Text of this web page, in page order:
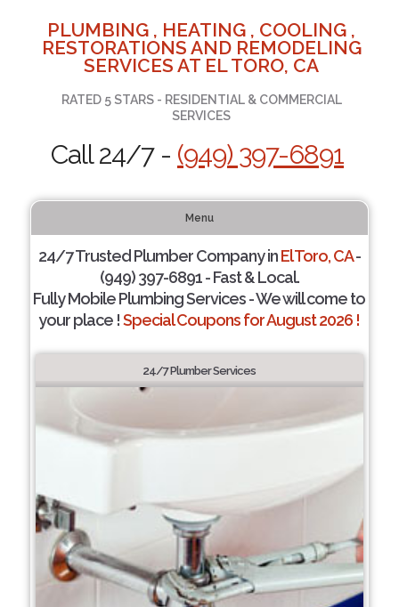
PLUMBING , HEATING , COOLING ,
RESTORATIONS AND REMODELING
SERVICES AT EL TORO, CA
RATED 5 STARS - RESIDENTIAL & COMMERCIAL
SERVICES
Call 24/7 - (949) 397-6891
Menu
24/7 Trusted Plumber Company inEl Toro, CA-
(949) 397-6891 - Fast & Local.
Fully Mobile Plumbing Services - We will come to
your place !Special Coupons for August 2026 !
24/7 Plumber Services